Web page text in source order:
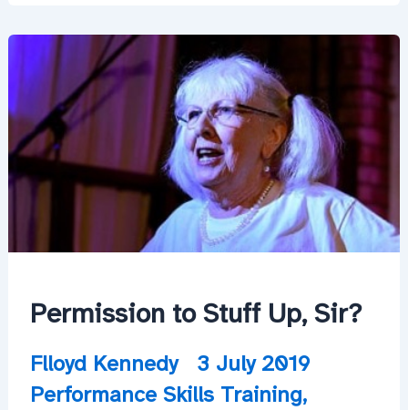
Permission to Stuff Up, Sir?
Flloyd Kennedy
3 July 2019
Performance Skills Training,